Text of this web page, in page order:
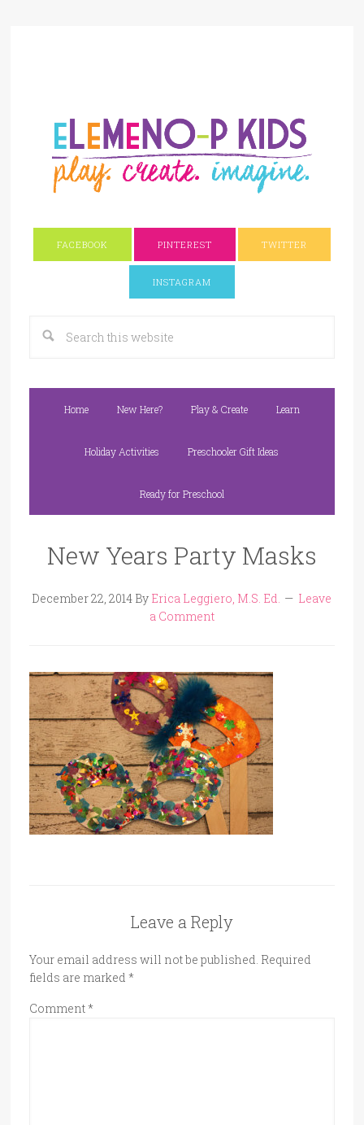
FACEBOOK PINTEREST TWITTER
INSTAGRAM
Home New Here? Play & Create Learn
Holiday Activities Preschooler Gift Ideas
Ready for Preschool
New Years Party Masks
December 22, 2014 By Erica Leggiero, M.S. Ed.
Leave
a Comment
Leave a Reply
Your email address will not be published. Required
fields are marked *
Comment*